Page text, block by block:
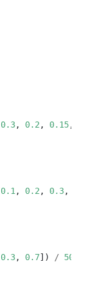
0.3, 0.2 , 0.15,
0.1 , 0.2 , 0.3,
0.3, 0.7]) / 500